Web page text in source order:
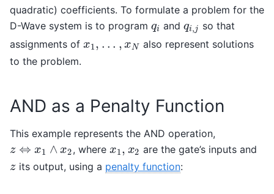
quadratic) coefficients. To formulate a problem for the
D-Wave system is to program qi
qi andqi,j
qi j so that
assignments of x1, . . . , xN
x1, .. , x N
also represent solutions
to the problem.
AND as a Penalty Function
This example represents the AND operation,
z ⇔ x1 ∧ x2
z⇔x 1∧ x2 , wherex1, x2
x1, x 2 are the gate’s inputs and
z
zits output, using a penalty function: